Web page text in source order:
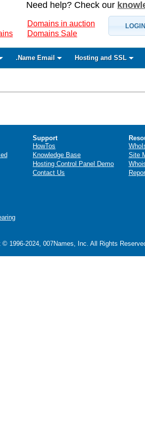
Need help? Check our
Domains in auction
Domains Sale
LOGIN
.Name Email Hosting and SSL
Support
HowTos
Knowledge Base
Hosting Control Panel Demo
Contact Us
Site
© 1996-2024, 007Names, Inc. All Rights